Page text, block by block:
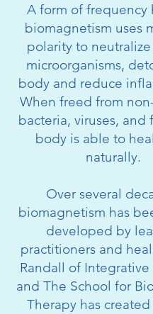
A form of frequency
biomagnetism uses
polarity to
microorganisms,
body and reduce
When freed from
bacteria, viruses, and
body is able to
naturally.
Over several
biomagnetism has
developed by
practitioners and
Randall of Integrative
and The School for
Therapy has